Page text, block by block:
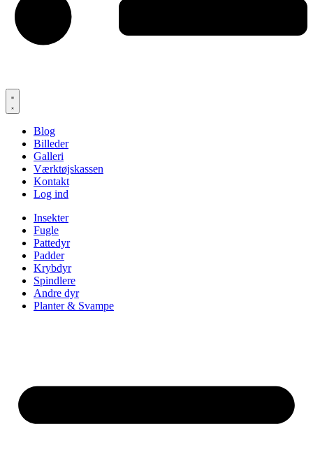
Blog
Billeder
Galleri
Værktøjskassen
Kontakt
Log ind
Insekter
Fugle
Pattedyr
Padder
Krybdyr
Spindlere
Andre dyr
Planter & Svampe